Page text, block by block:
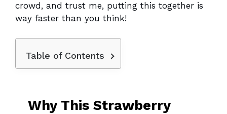
crowd, and trust me, putting this together is
way faster than you think!
Table of Contents
Why This Strawberry